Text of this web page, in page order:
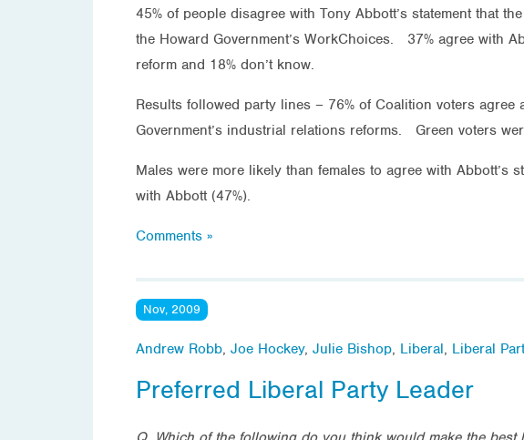
45% of people disagree with Tony Abbott’s statement that
the Howard Government’s WorkChoices. 37% agree with
reform and 18% don’t know.
Results followed party lines – 76% of Coalition voters
Government’s industrial relations reforms. Green voters
Males were more likely than females to agree with
with Abbott (47%).
Comments »
Nov, 2009
Andrew Robb, Joe Hockey, Julie Bishop, Liberal, Liberal
Preferred Liberal Party Leader